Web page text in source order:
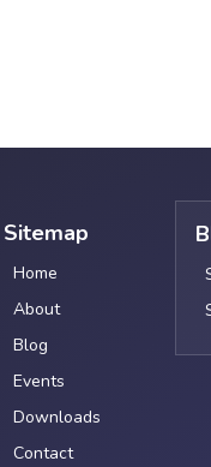
Sitemap
Home
About
Blog
Events
Downloads
Contact